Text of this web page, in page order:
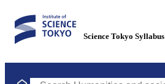
Science Tokyo